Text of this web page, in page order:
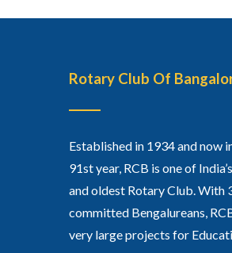
Rotary Club Of
Established in 1934 and now
91st year, RCB is one of
and oldest Rotary Club. With
committed Bengalureans,
very large projects for